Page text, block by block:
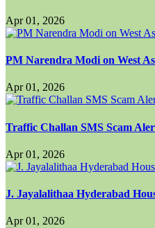
Apr 01, 2026
PM Narendra Modi on West
Apr 01, 2026
Traffic Challan SMS Scam
Apr 01, 2026
J. Jayalalithaa Hyderabad
Apr 01, 2026